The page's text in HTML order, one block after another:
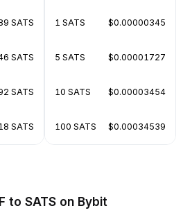
SATS
SATS
SATS
SATS
1 SATS $0.00000345
5 SATS $0.00001727
10 SATS $0.00003454
100 SATS $0.00034539
to SATS on Bybit